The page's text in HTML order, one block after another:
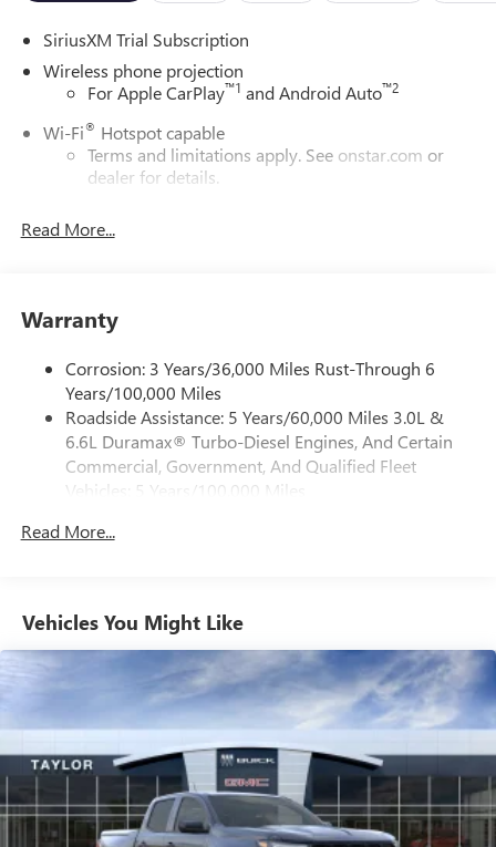
SiriusXM Trial Subscription
Wireless phone projection
For Apple CarPlay™1 and Android Auto™2
Wi-Fi® Hotspot capable
Terms and limitations apply. See onstar.com or
dealer for details.
System with Google built-in, includes multi-touch
display, AM/FM/SiriusXM
Bluetooth®
streaming audio for music and
select phones
Wireless Apple CarPlay™capability for compatible
phones3
Wireless Android Auto™ capability for compatible
phones
Customize and manage entertainment and vehicle
feature setting
Voice-activated technology for phone
SiriusXM with 360L Trial Subscription
With your trial subscription, new GM vehicles
equipped with SiriusXM with 360L advance in-car
technology will bring you closer to your favorite
stars, artists, creators, hosts and athletes1
SiriusXM with 360L transforms your ride with our
most extensive and personalized radio experience
on the road that lets you enjoy ad-free music, talk
Read More...
Warranty
Corrosion: 3 Years/36,000 Miles Rust-Through 6
Years/100,000 Miles
Roadside Assistance: 5 Years/60,000 Miles 3.0L &
6.6L Duramax® Turbo-Diesel Engines, And Certain
Commercial, Government, And Qualified Fleet
Vehicles: 5 Years/100,000 Miles
Duramax® Turbo-Diesel Engines, And Certain
Warranty: <<< Preliminary 2026 Warranty >>>
Basic: 3 Years/36,000 Miles
Maintenance: First Visit: 12 Months/12,000 Miles
Read More...
Vehicles You Might Like